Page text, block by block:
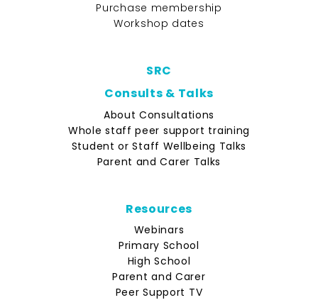
Purchase membership
Workshop dates
SRC
Consults & Talks
About Consultations
Whole staff peer support training
Student or Staff Wellbeing Talks
Parent and Carer Talks
Resources
Webinars
Primary School
High School
Parent and Carer
Peer Support TV